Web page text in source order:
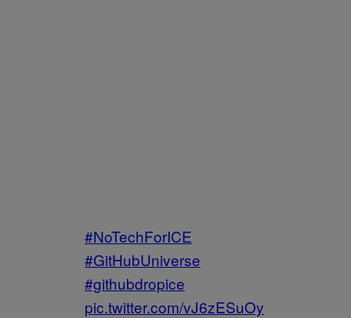
#NoTechForICE
#GitHubUniverse
#githubdropice
pic.twitter.com/vJ6zESuOy